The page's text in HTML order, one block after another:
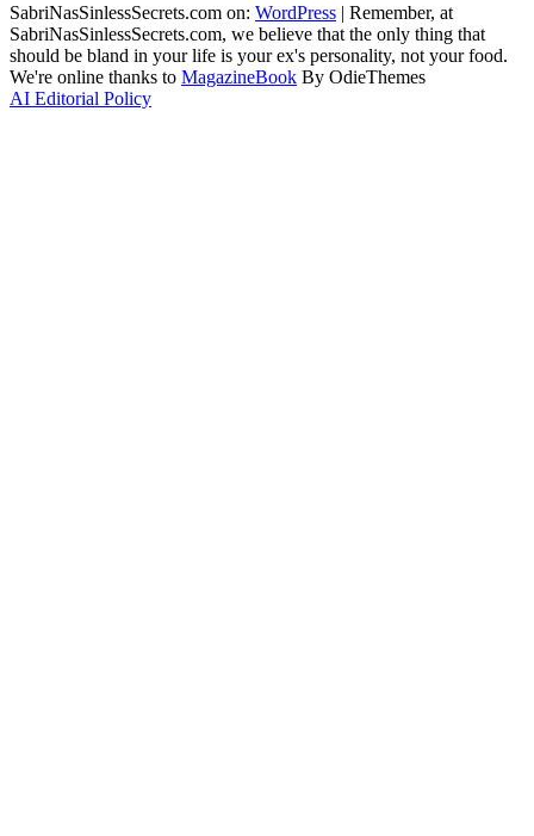
SabriNasSinlessSecrets.com on: WordPress | Remember, at
SabriNasSinlessSecrets.com, we believe that the only thing that
should be bland in your life is your ex's personality, not your food.
We're online thanks to MagazineBook By OdieThemes
AI Editorial Policy